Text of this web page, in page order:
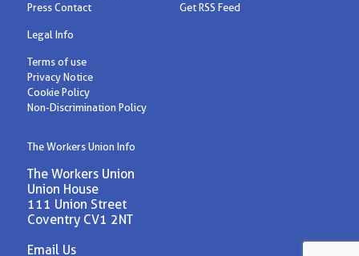
Press Contact
Get RSS Feed
Legal Info
Terms of use
Privacy Notice
Cookie Policy
Non-Discrimination Policy
The Workers Union Info
The Workers Union
Union House
111 Union Street
Coventry CV1 2NT
Email Us